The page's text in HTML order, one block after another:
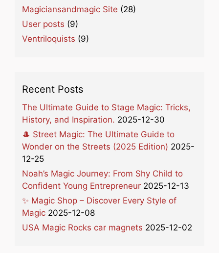
Magiciansandmagic Site (28)
User posts (9)
Ventriloquists (9)
Recent Posts
The Ultimate Guide to Stage Magic: Tricks,
History, and Inspiration. 2025-12-30
🎩 Street Magic: The Ultimate Guide to
Wonder on the Streets (2025 Edition) 2025-
12-25
Noah’s Magic Journey: From Shy Child to
Confident Young Entrepreneur 2025-12-13
✨ Magic Shop – Discover Every Style of
Magic 2025-12-08
USA Magic Rocks car magnets 2025-12-02